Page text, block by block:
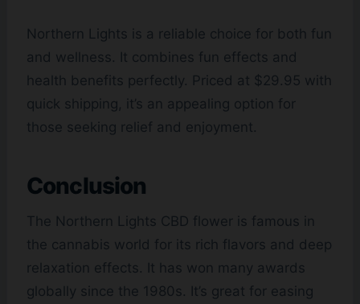
Northern Lights is a reliable choice for both fun
and wellness. It combines fun effects and
health benefits perfectly. Priced at $29.95 with
quick shipping, it’s an appealing option for
those seeking relief and enjoyment.
Conclusion
The Northern Lights CBD flower is famous in
the cannabis world for its rich flavors and deep
relaxation effects. It has won many awards
globally since the 1980s. It’s great for easing